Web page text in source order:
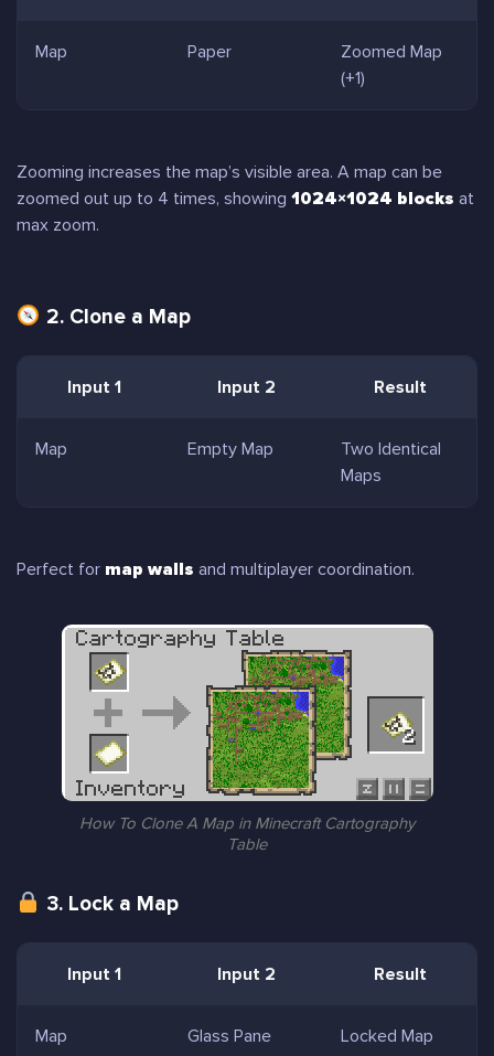
Map Paper
Zoomed Map
(+1)
Zooming increases the map’s visible area. A map can be
zoomed out up to 4 times, showing 1024×1024 blocks at
max zoom.
2. Clone a Map
Input 1 Input 2 Result
Map Empty Map
Two Identical
Maps
Perfect for map walls and multiplayer coordination.
How To Clone A Map in Minecraft Cartography
Table
3. Lock a Map
Input 1 Input 2 Result
Map Glass Pane Locked Map